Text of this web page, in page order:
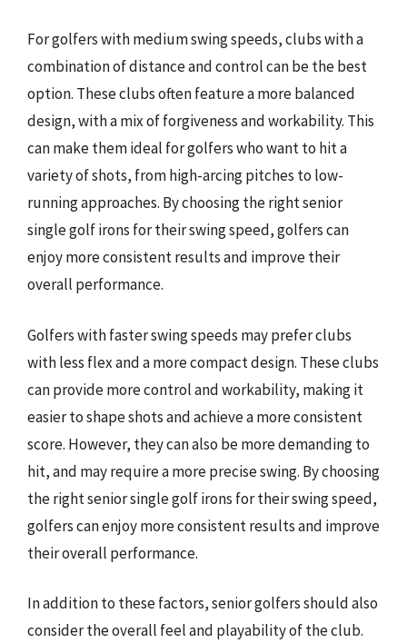
For golfers with medium swing speeds, clubs with a
combination of distance and control can be the best
option. These clubs often feature a more balanced
design, with a mix of forgiveness and workability. This
can make them ideal for golfers who want to hit a
variety of shots, from high-arcing pitches to low-
running approaches. By choosing the right senior
single golf irons for their swing speed, golfers can
enjoy more consistent results and improve their
overall performance.
Golfers with faster swing speeds may prefer clubs
with less flex and a more compact design. These clubs
can provide more control and workability, making it
easier to shape shots and achieve a more consistent
score. However, they can also be more demanding to
hit, and may require a more precise swing. By choosing
the right senior single golf irons for their swing speed,
golfers can enjoy more consistent results and improve
their overall performance.
In addition to these factors, senior golfers should also
consider the overall feel and playability of the club.